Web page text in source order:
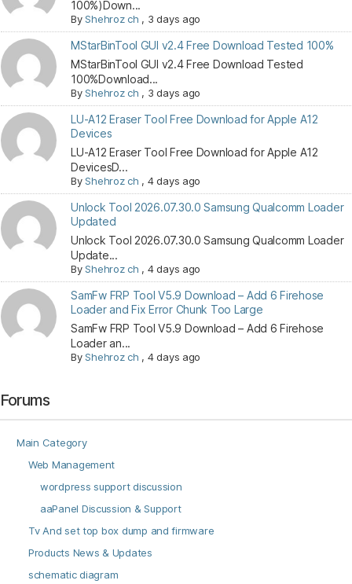
100%)Down...
ByShehroz ch , 3 days ago
MStarBinTool GUI v2.4 Free Download Tested 100%
MStarBinTool GUI v2.4 Free Download Tested
100%Download...
ByShehroz ch , 3 days ago
LU-A12 Eraser Tool Free Download for Apple A12
Devices
LU-A12 Eraser Tool Free Download for Apple A12
DevicesD...
ByShehroz ch , 4 days ago
Unlock Tool 2026.07.30.0 Samsung Qualcomm Loader
Updated
Unlock Tool 2026.07.30.0 Samsung Qualcomm Loader
Update...
ByShehroz ch , 4 days ago
SamFw FRP Tool V5.9 Download – Add 6 Firehose
Loader and Fix Error Chunk Too Large
SamFw FRP Tool V5.9 Download – Add 6 Firehose
Loader an...
ByShehroz ch , 4 days ago
Forums
Main Category
Web Management
wordpress support discussion
aaPanel Discussion & Support
Tv And set top box dump and firmware
Products News & Updates
schematic diagram